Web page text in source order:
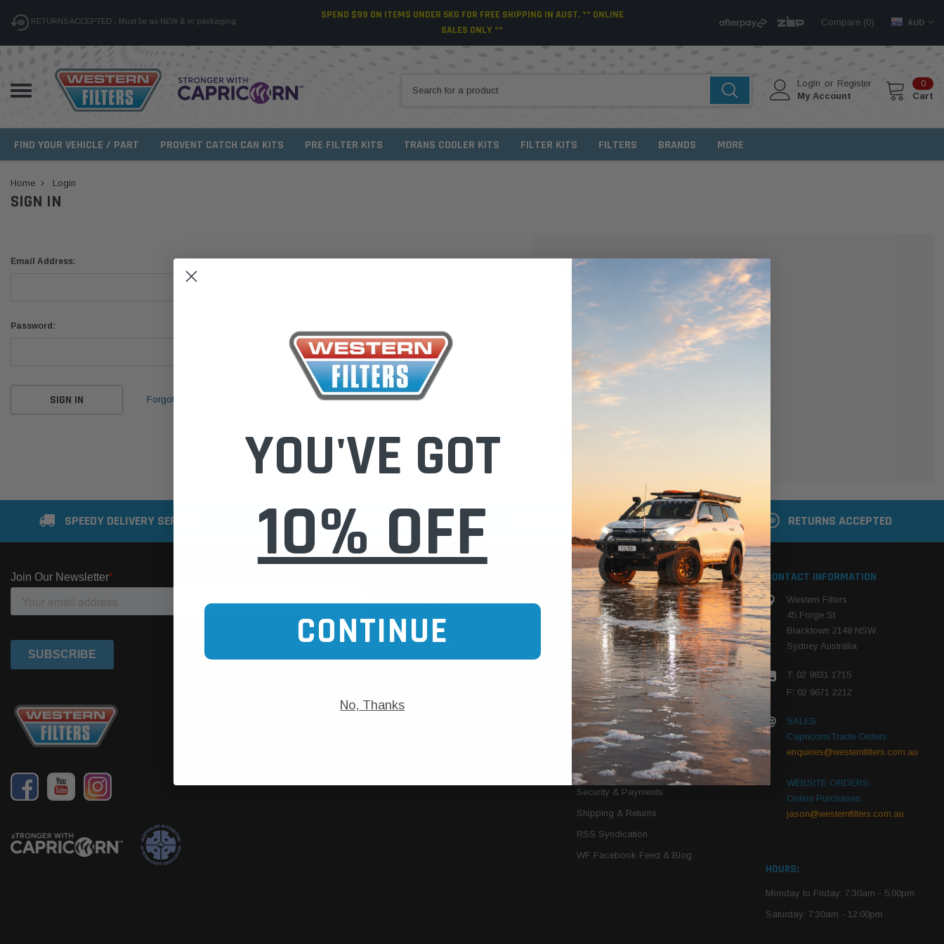
RETURNS ACCEPTED - Must be as NEW & in packaging
SPEND $99 ON ITEMS UNDER 5KG FOR FREE SHIPPING IN AUST. ** ONLINE
SALES ONLY **
Compare (0) AUD
Login or Register
My Account
0
Cart
FIND YOUR VEHICLE / PART PROVENT CATCH CAN KITS PRE FILTER KITS TRANS COOLER KITS FILTER KITS FILTERS BRANDS MORE
Home Login
SIGN IN
Email Address:
Password:
Forgot your password?
NEW CUSTOMER?
Create an account with us and you'll be able to:
Check out faster
Save multiple shipping addresses
Access your order history
Track new orders
Save items to your Wish List
SPEEDY DELIVERY SERVICE SECURE ONLINE SHOPPING BUY NOW / PAY LATER RETURNS ACCEPTED
Oil Catch Cans
Pre Filters
Trans Cooler Kits
MORE
INFO PAGES
Find Your Vehicle
Filter Cleaning
Articles»
We Need Your Vehicle
Download Product PDFs
About Us
Contact Us
Conditions Of Use
Privacy Notice
Security & Payments
Shipping & Returns
RSS Syndication
WF Facebook Feed & Blog
CONTACT INFORMATION
Western Filters
45 Forge St
Blacktown 2148 NSW
Sydney Australia
T: 02 9831 1715
F: 02 9671 2212
SALES:
Capricorn/Trade Orders:
enquiries@westernfilters.com.au
WEBSITE ORDERS:
Online Purchases:
jason@westernfilters.com.au
HOURS:
Monday to Friday: 7:30am - 5:00pm
Saturday: 7:30am - 12:00pm
YOU'VE GOT
10% OFF
CONTINUE
No, Thanks